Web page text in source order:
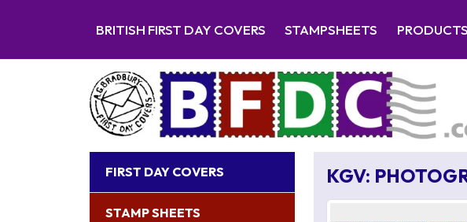
BRITISH FIRST DAY COVERS STAMPSHEETS PRODUCTS
FIRST DAY COVERS
STAMP SHEETS
KGV: